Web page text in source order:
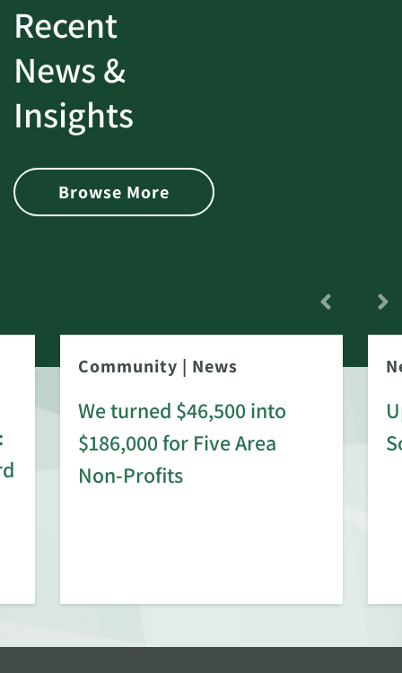
Recent
News &
Insights
Browse More
Community | News
We turned $46,500 into
$186,000 for Five Area
Non-Profits